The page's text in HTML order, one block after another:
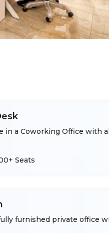
in a Coworking Office with
Seats
furnished private office